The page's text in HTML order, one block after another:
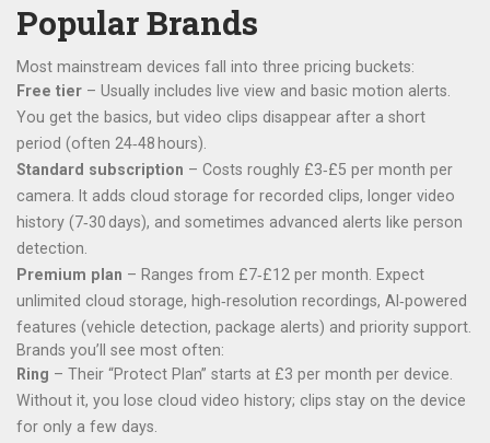
Popular Brands
Most mainstream devices fall into three pricing buckets:
Free tier – Usually includes live view and basic motion alerts.
You get the basics, but video clips disappear after a short
period (often 24‑48 hours).
Standard subscription – Costs roughly £3‑£5 per month per
camera. It adds cloud storage for recorded clips, longer video
history (7‑30 days), and sometimes advanced alerts like person
detection.
Premium plan – Ranges from £7‑£12 per month. Expect
unlimited cloud storage, high‑resolution recordings, AI‑powered
features (vehicle detection, package alerts) and priority support.
Brands you’ll see most often:
Ring – Their “Protect Plan” starts at £3 per month per device.
Without it, you lose cloud video history; clips stay on the device
for only a few days.